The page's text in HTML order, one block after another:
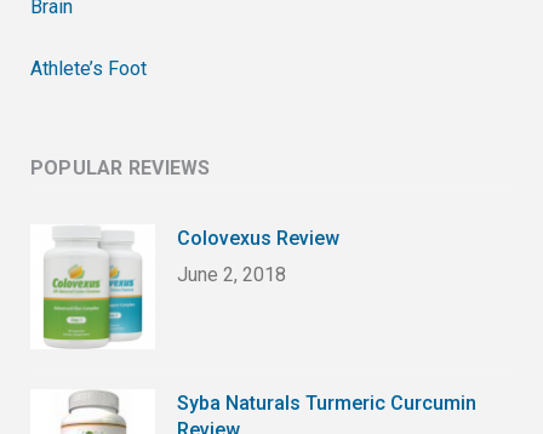
Brain
Athlete’s Foot
POPULAR REVIEWS
Colovexus Review
June 2, 2018
Syba Naturals Turmeric Curcumin